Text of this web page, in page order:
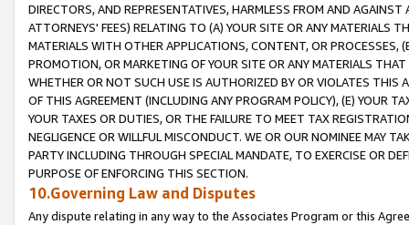
DIRECTORS, AND REPRESENTATIVES, HARMLESS FROM AND
ATTORNEYS' FEES) RELATING TO (A) YOUR SITE OR ANY MATERIALS
MATERIALS WITH OTHER APPLICATIONS, CONTENT, OR PROCESSES,
PROMOTION, OR MARKETING OF YOUR SITE OR ANY MATERIALS
WHETHER OR NOT SUCH USE IS AUTHORIZED BY OR VIOLATES THIS
OF THIS AGREEMENT (INCLUDING ANY PROGRAM POLICY), (E) YOUR
YOUR TAXES OR DUTIES, OR THE FAILURE TO MEET TAX
NEGLIGENCE OR WILLFUL MISCONDUCT. WE OR OUR NOMINEE MAY
PARTY INCLUDING THROUGH SPECIAL MANDATE, TO EXERCISE OR
PURPOSE OF ENFORCING THIS SECTION.
10.Governing Law and Disputes
Any dispute relating in any way to the Associates Program or this